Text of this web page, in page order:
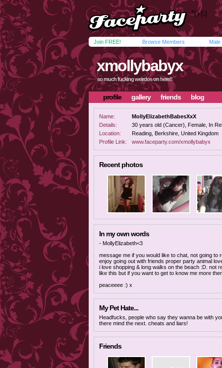
Join FREE! Browse Members Male
xmollybabyx
so much fucking weirdos on here!!
profile gallery friends blog
Name:
MollyElizabethBabesXxX
Details:
30 years old (Cancer), Female, In
Location:
Reading, Berkshire, United Kingdom
Profile Link:
www.faceparty.com/xmollybabyx
Recent photos
In my own words
- MollyElizabeth<3
message me if you would like to chat, not going to
enjoy going out with friends proper party animal
i love shopping & long walks on the beach :D. not
like this but if you want to get to know me more
peaceeee :) x
My Pet Hate...
Headfucks, people who say they wanna be with
there mind the next. cheats and liars!
Friends